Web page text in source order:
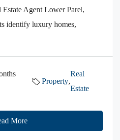
Estate Agent Lower Parel,
identify luxury homes,
Property,
Real
Estate
More